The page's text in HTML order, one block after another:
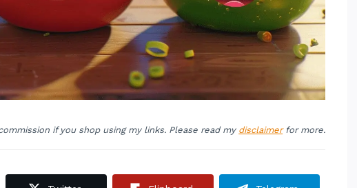
if you shop using my links. Please read my disclaimerfor more.